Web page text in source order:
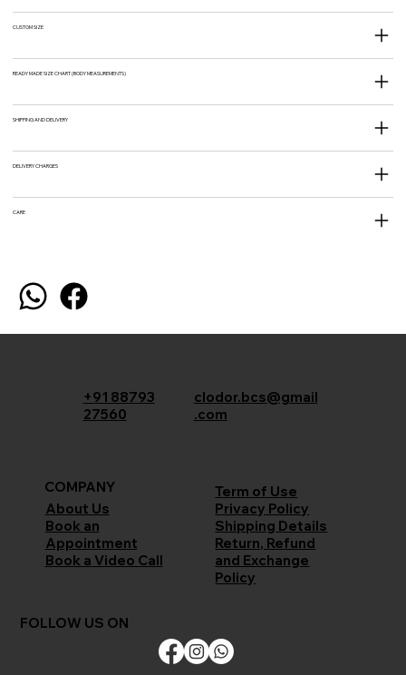
CUSTOM SIZE
READY MADE SIZE CHART (BODY MEASUREMENTS)
SHIPPING AND DELIVERY
DELIVERY CHARGES
CARE
+91 88793
27560
clodor.bcs@gmail
.com
COMPANY
About Us
Book an
Appointment
Book a Video Call
Term of Use
Privacy Policy
Shipping Details
Return, Refund
and Exchange
Policy
FOLLOW US ON